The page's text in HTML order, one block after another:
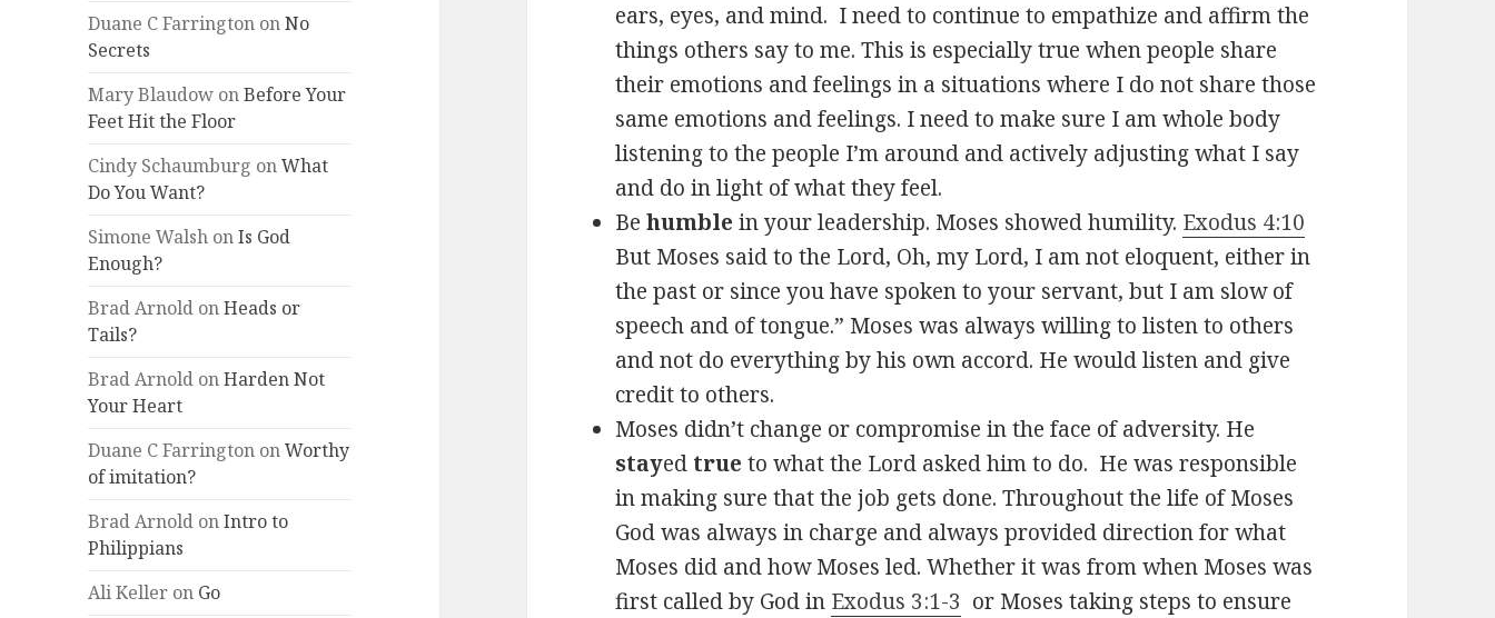
Duane C Farrington onNo
Secrets
Mary Blaudow onBefore Your
Feet Hit the Floor
Cindy Schaumburg onWhat
Do You Want?
Simone Walsh onIs God
Enough?
Brad Arnold onHeads or
Tails?
Brad Arnold onHarden Not
Your Heart
Duane C Farrington onWorthy
of imitation?
Brad Arnold onIntro to
Philippians
Ali Keller on Go
ears, eyes, and mind. I need to continue to empathize and affirm the
things others say to me. This is especially true when people share
their emotions and feelings in a situations where I do not share those
same emotions and feelings. I need to make sure I am whole body
listening to the people I’m around and actively adjusting what I say
and do in light of what they feel.
Behumble in your leadership. Moses showed humility. Exodus 4:10
But Moses said to the Lord, Oh, my Lord, I am not eloquent, either in
the past or since you have spoken to your servant, but I am slow of
speech and of tongue.” Moses was always willing to listen to others
and not do everything by his own accord. He would listen and give
credit to others.
Moses didn’t change or compromise in the face of adversity. He
stayed true to what the Lord asked him to do. He was responsible
in making sure that the job gets done. Throughout the life of Moses
God was always in charge and always provided direction for what
Moses did and how Moses led. Whether it was from when Moses was
first called by God in Exodus 3:1-3 or Moses taking steps to ensure